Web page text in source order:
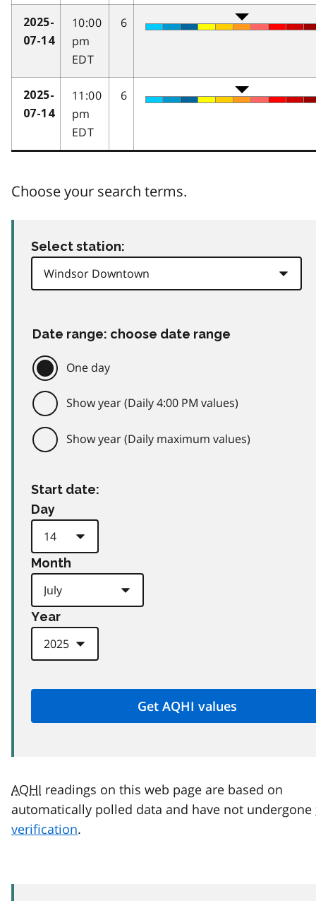
2025-
07-14
10:00
pm
EDT
6
2025-
07-14
11:00
pm
EDT
6
Choose your search terms.
Select station:
Date range: choose date range
One day
Show year (Daily 4:00 PM values)
Show year (Daily maximum values)
Start date:
Day
Month
Year
AQHI readings on this web page are based on
automatically polled data and have not undergone
verification.